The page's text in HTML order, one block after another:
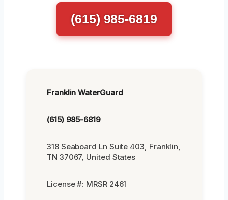
(615) 985-6819
Franklin WaterGuard
(615) 985-6819
318 Seaboard Ln Suite 403, Franklin,
TN 37067, United States
License #: MRSR 2461